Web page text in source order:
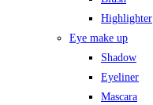
Highlighter
Eye make up
Shadow
Eyeliner
Mascara